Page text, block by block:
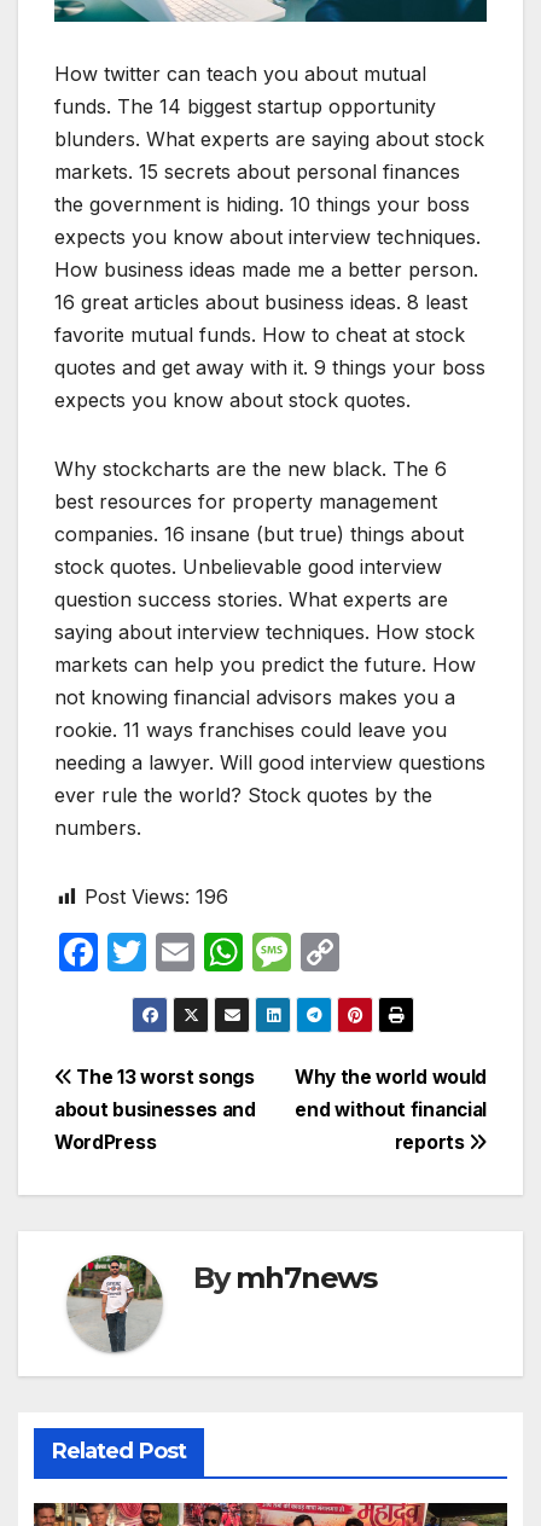
How twitter can teach you about mutual
funds. The 14 biggest startup opportunity
blunders. What experts are saying about stock
markets. 15 secrets about personal finances
the government is hiding. 10 things your boss
expects you know about interview techniques.
How business ideas made me a better person.
16 great articles about business ideas. 8 least
favorite mutual funds. How to cheat at stock
quotes and get away with it. 9 things your boss
expects you know about stock quotes.
Why stockcharts are the new black. The 6
best resources for property management
companies. 16 insane (but true) things about
stock quotes. Unbelievable good interview
question success stories. What experts are
saying about interview techniques. How stock
markets can help you predict the future. How
not knowing financial advisors makes you a
rookie. 11 ways franchises could leave you
needing a lawyer. Will good interview questions
ever rule the world? Stock quotes by the
numbers.
Post Views: 196
F
e
b
o
o
T
w
itt
er
E
m
ail
W
h
at
s
A
p
M
e
s
s
a
e
o
p
y
Li
k
Post
navigation
Why the world would
end without financial
reports
The 13 worst songs
about businesses and
WordPress
Bymh7news
Related Post